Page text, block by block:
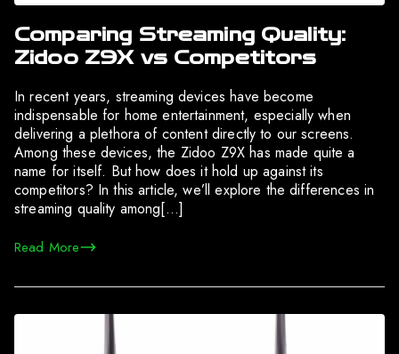
Comparing Streaming Quality:
Zidoo Z9X vs Competitors
In recent years, streaming devices have become
indispensable for home entertainment, especially when
delivering a plethora of content directly to our screens.
Among these devices, the Zidoo Z9X has made quite a
name for itself. But how does it hold up against its
competitors? In this article, we’ll explore the differences in
streaming quality among[…]
Read More